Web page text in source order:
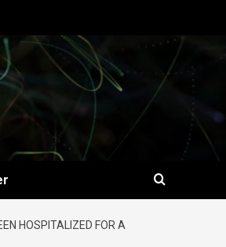
HOSPITALIZED FOR A